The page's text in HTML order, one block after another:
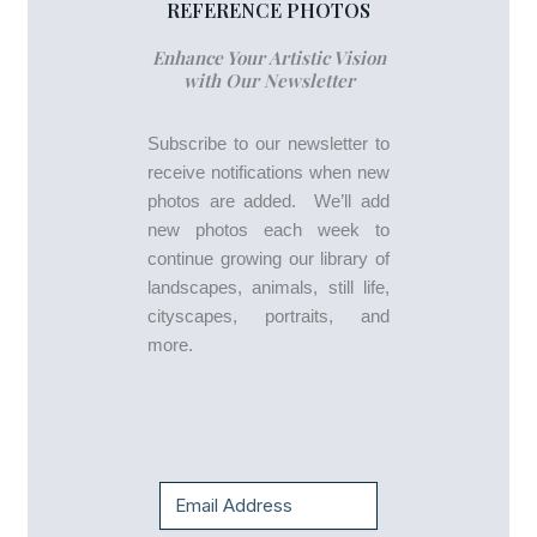
REFERENCE PHOTOS
Enhance Your Artistic Vision
with Our Newsletter
Subscribe to our newsletter to
receive notifications when new
photos are added. We’ll add
new photos each week to
continue growing our library of
landscapes, animals, still life,
cityscapes, portraits, and
more.